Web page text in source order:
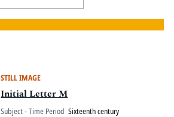
STILL IMAGE
Initial Letter M
Subject - Time Period Sixteenth century